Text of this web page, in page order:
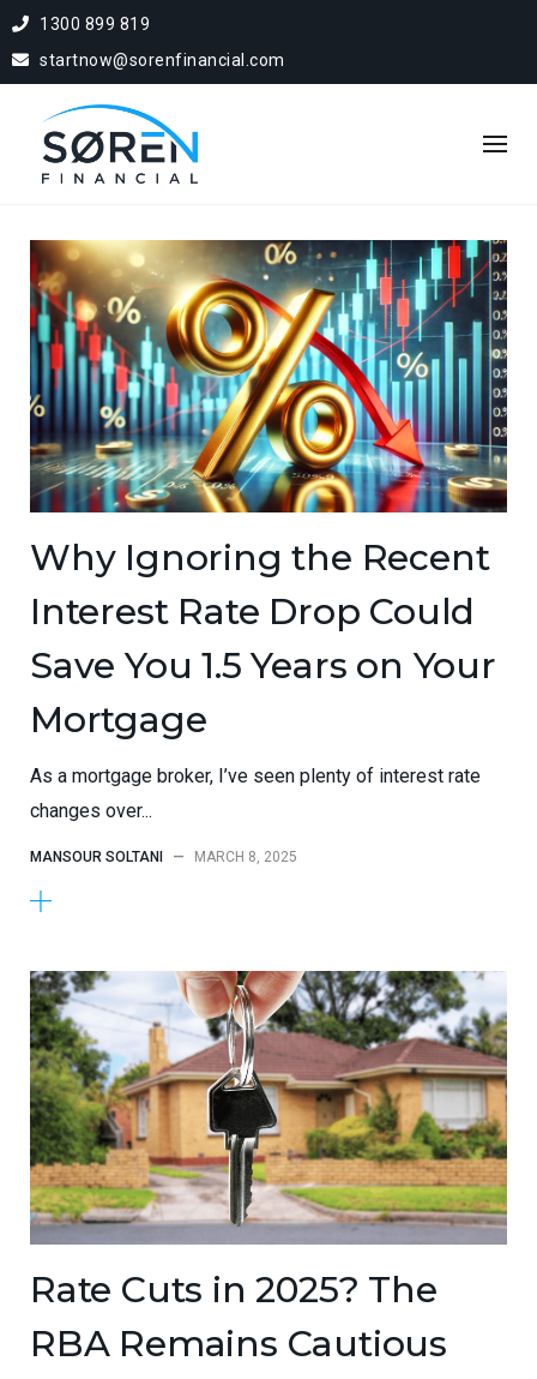
1300 899 819
startnow@sorenfinancial.com
Why Ignoring the Recent
Interest Rate Drop Could
Save You 1.5 Years on Your
Mortgage
As a mortgage broker, I’ve seen plenty of interest rate
changes over...
MANSOUR SOLTANI — MARCH 8, 2025
Rate Cuts in 2025? The
RBA Remains Cautious